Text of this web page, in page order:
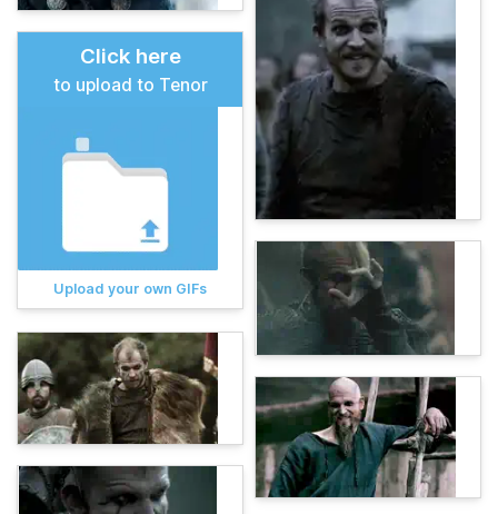
Click here
to upload to Tenor
Upload your own GIFs